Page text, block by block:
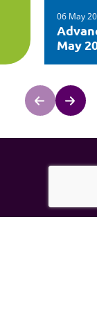
06 May
May